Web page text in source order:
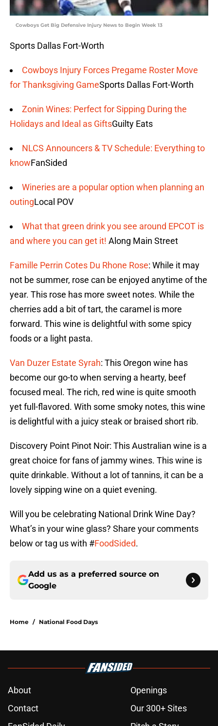
Cowboys Get Big Defensive Injury News to Begin Week 13
Sports Dallas Fort-Worth
Cowboys Injury Forces Pregame Roster Move
for Thanksgiving GameSports Dallas Fort-Worth
Zonin Wines: Perfect for Sipping During the
Holidays and Ideal as GiftsGuilty Eats
NLCS Announcers & TV Schedule: Everything to
knowFanSided
Wineries are a popular option when planning an
outingLocal POV
What that green drink you see around EPCOT is
and where you can get it! Along Main Street
Famille Perrin Cotes Du Rhone Rose: While it may
not be summer, rose can be enjoyed anytime of the
year. This rose has more sweet notes. While the
cherries add a bit of tart, the caramel is more
forward. This wine is delightful with some spicy
foods or a light pasta.
Van Duzer Estate Syrah: This Oregon wine has
become our go-to when serving a hearty, beef
focused meal. The rich, red wine is quite smooth
yet full-flavored. With some smoky notes, this wine
is delightful with a juicy steak or braised short rib.
Discovery Point Pinot Noir: This Australian wine is a
great choice for fans of jammy wines. This wine is
quite drinkable. Without a lot of tannins, it can be a
lovely sipping wine on a quiet evening.
Will you be celebrating National Drink Wine Day?
What’s in your wine glass? Share your comments
below or tag us with #FoodSided.
Add us as a preferred source on
Google
Home / National Food Days
About
Openings
Contact
Our 300+ Sites